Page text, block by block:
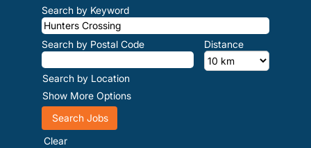
Search by Keyword
Search by Postal Code Distance
Search by Location
Show More Options
Clear